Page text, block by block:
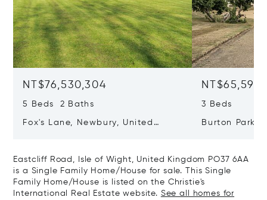
NT$76,530,304
5 Beds 2 Baths
Fox's Lane, Newbury, United
3 Beds
Burton Park,
Eastcliff Road, Isle of Wight, United Kingdom PO37 6AA
is a Single Family Home/House for sale. This Single
Family Home/House is listed on the Christie's
International Real Estate website. See all homes for